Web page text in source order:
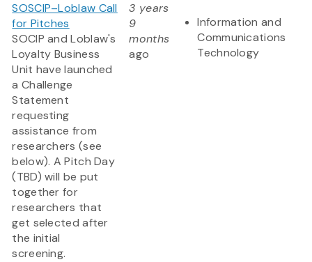
SOSCIP–Loblaw Call
for Pitches
SOCIP and Loblaw's
Loyalty Business
Unit have launched
a Challenge
Statement
requesting
assistance from
researchers (see
below). A Pitch Day
(TBD) will be put
together for
researchers that
get selected after
the initial
screening.
3 years
9
months
ago
Information and
Communications
Technology